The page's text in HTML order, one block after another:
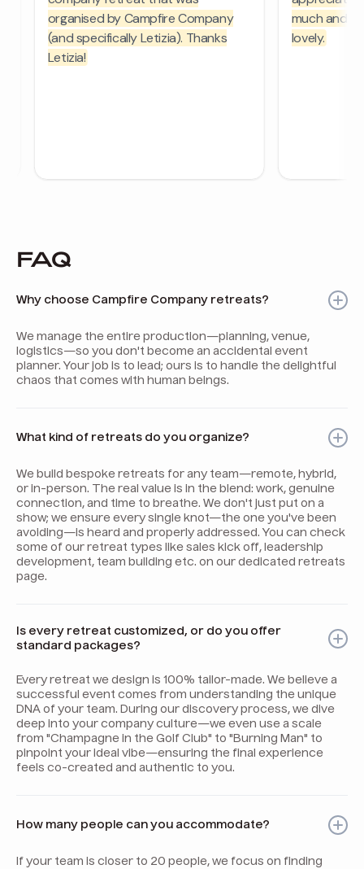
FAQ
Why choose Campfire Company retreats?
We manage the entire production—planning, venue,
logistics—so you don't become an accidental event
planner. Your job is to lead; ours is to handle the delightful
chaos that comes with human beings.
What kind of retreats do you organize?
We build bespoke retreats for any team—remote, hybrid,
or in-person. The real value is in the blend: work, genuine
connection, and time to breathe. We don't just put on a
show; we ensure every single knot—the one you've been
avoiding—is heard and properly addressed. You can check
some of our retreat types like sales kick off, leadership
development, team building etc. on our dedicated retreats
page.
Is every retreat customized, or do you offer
standard packages?
Every retreat we design is 100% tailor-made. We believe a
successful event comes from understanding the unique
DNA of your team. During our discovery process, we dive
deep into your company culture—we even use a scale
from "Champagne in the Golf Club" to "Burning Man" to
pinpoint your ideal vibe—ensuring the final experience
feels co-created and authentic to you.
How many people can you accommodate?
If your team is closer to 20 people, we focus on finding